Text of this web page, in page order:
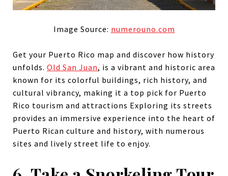
Image Source: numerouno.com
Get your Puerto Rico map and discover how history
unfolds. Old San Juan, is a vibrant and historic area
known for its colorful buildings, rich history, and
cultural vibrancy, making it a top pick for Puerto
Rico tourism and attractions Exploring its streets
provides an immersive experience into the heart of
Puerto Rican culture and history, with numerous
sites and lively street life to enjoy.